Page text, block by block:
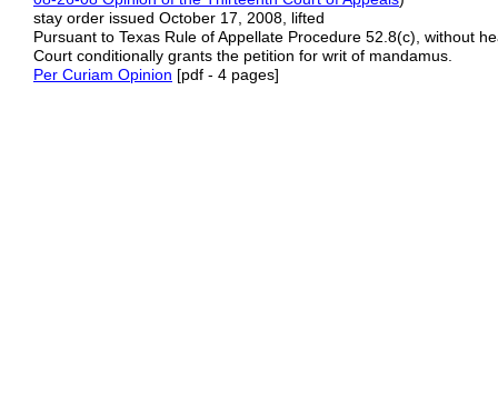
stay order issued October 17, 2008, lifted
Pursuant to Texas Rule of Appellate Procedure 52.8(c), without
Court conditionally grants the petition for writ of mandamus.
Per Curiam Opinion [pdf - 4 pages]